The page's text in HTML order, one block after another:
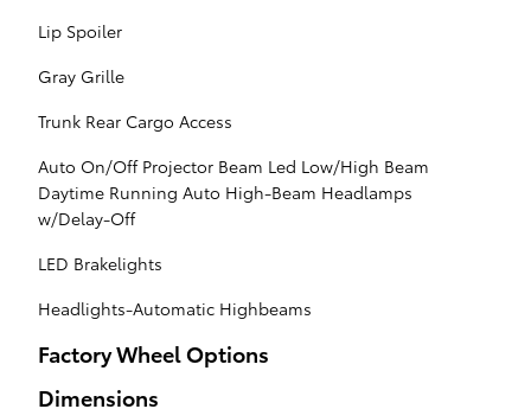
Lip Spoiler
Gray Grille
Trunk Rear Cargo Access
Auto On/Off Projector Beam Led Low/High Beam
Daytime Running Auto High-Beam Headlamps
w/Delay-Off
LED Brakelights
Headlights-Automatic Highbeams
Factory Wheel Options
Dimensions